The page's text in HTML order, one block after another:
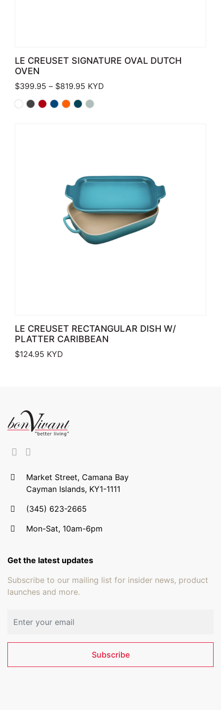
LE CREUSET SIGNATURE OVAL DUTCH
OVEN
$399.95 – $819.95 Price range: $399.95 through
KYD
LE CREUSET RECTANGULAR DISH W/
PLATTER CARIBBEAN
$124.95 KYD
Market Street, Camana Bay
Cayman Islands, KY1-1111
(345) 623-2665
Mon-Sat, 10am-6pm
Get the latest updates
Subscribe to our mailing list for insider news, product
launches and more.
Subscribe